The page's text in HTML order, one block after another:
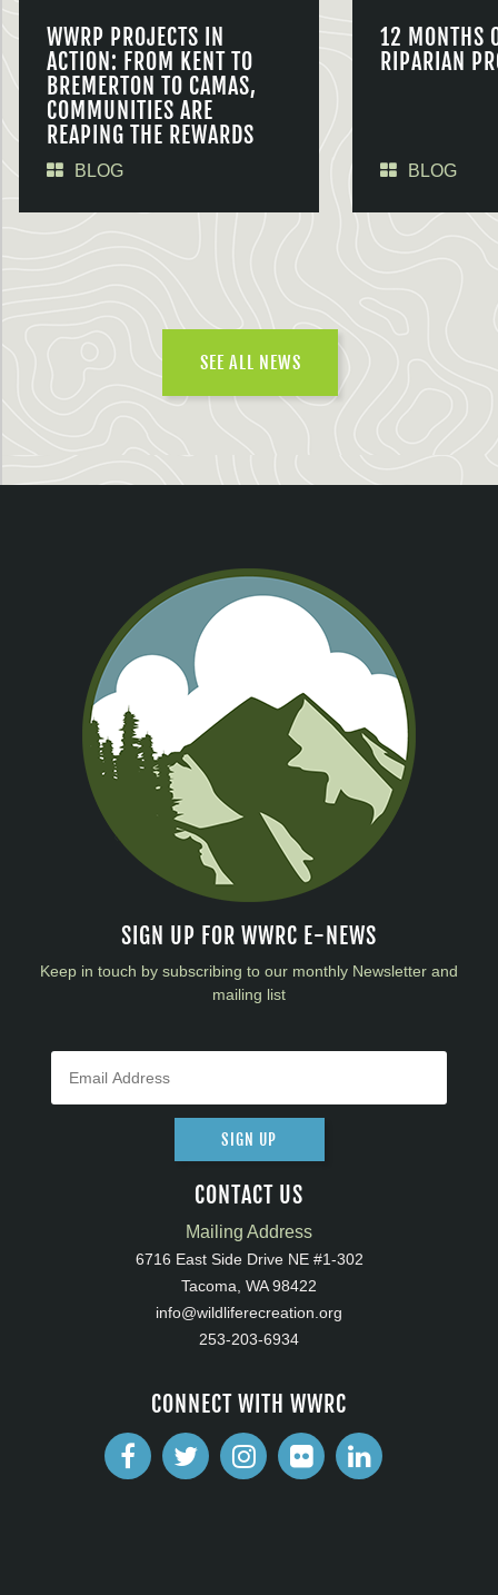
WWRP PROJECTS IN
ACTION: FROM KENT TO
BREMERTON TO CAMAS,
COMMUNITIES ARE
REAPING THE REWARDS
BLOG
12 MONTHS
RIPARIAN
BLOG
SEE ALL NEWS
SIGN UP FOR WWRC E-NEWS
Keep in touch by subscribing to our monthly Newsletter and
mailing list
SIGN UP
CONTACT US
Mailing Address
6716 East Side Drive NE #1-302
Tacoma, WA 98422
info@wildliferecreation.org
253-203-6934
CONNECT WITH WWRC